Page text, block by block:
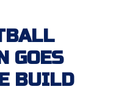
GOES
BUILD